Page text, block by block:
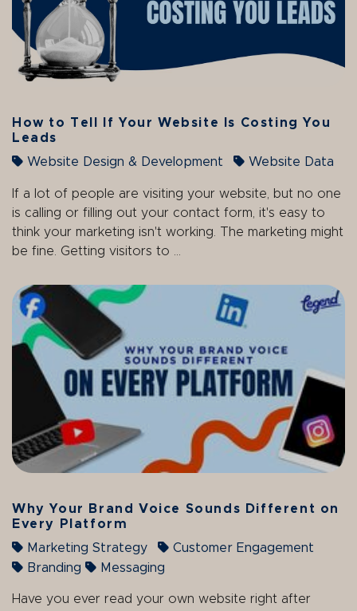
How to Tell If Your Website Is Costing You
Leads
Website Design & Development
Website Data
If a lot of people are visiting your website, but no one
is calling or filling out your contact form, it's easy to
think your marketing isn't working. The marketing might
be fine. Getting visitors to ...
Why Your Brand Voice Sounds Different on
Every Platform
Marketing Strategy
Customer Engagement
Branding
Messaging
Have you ever read your own website right after